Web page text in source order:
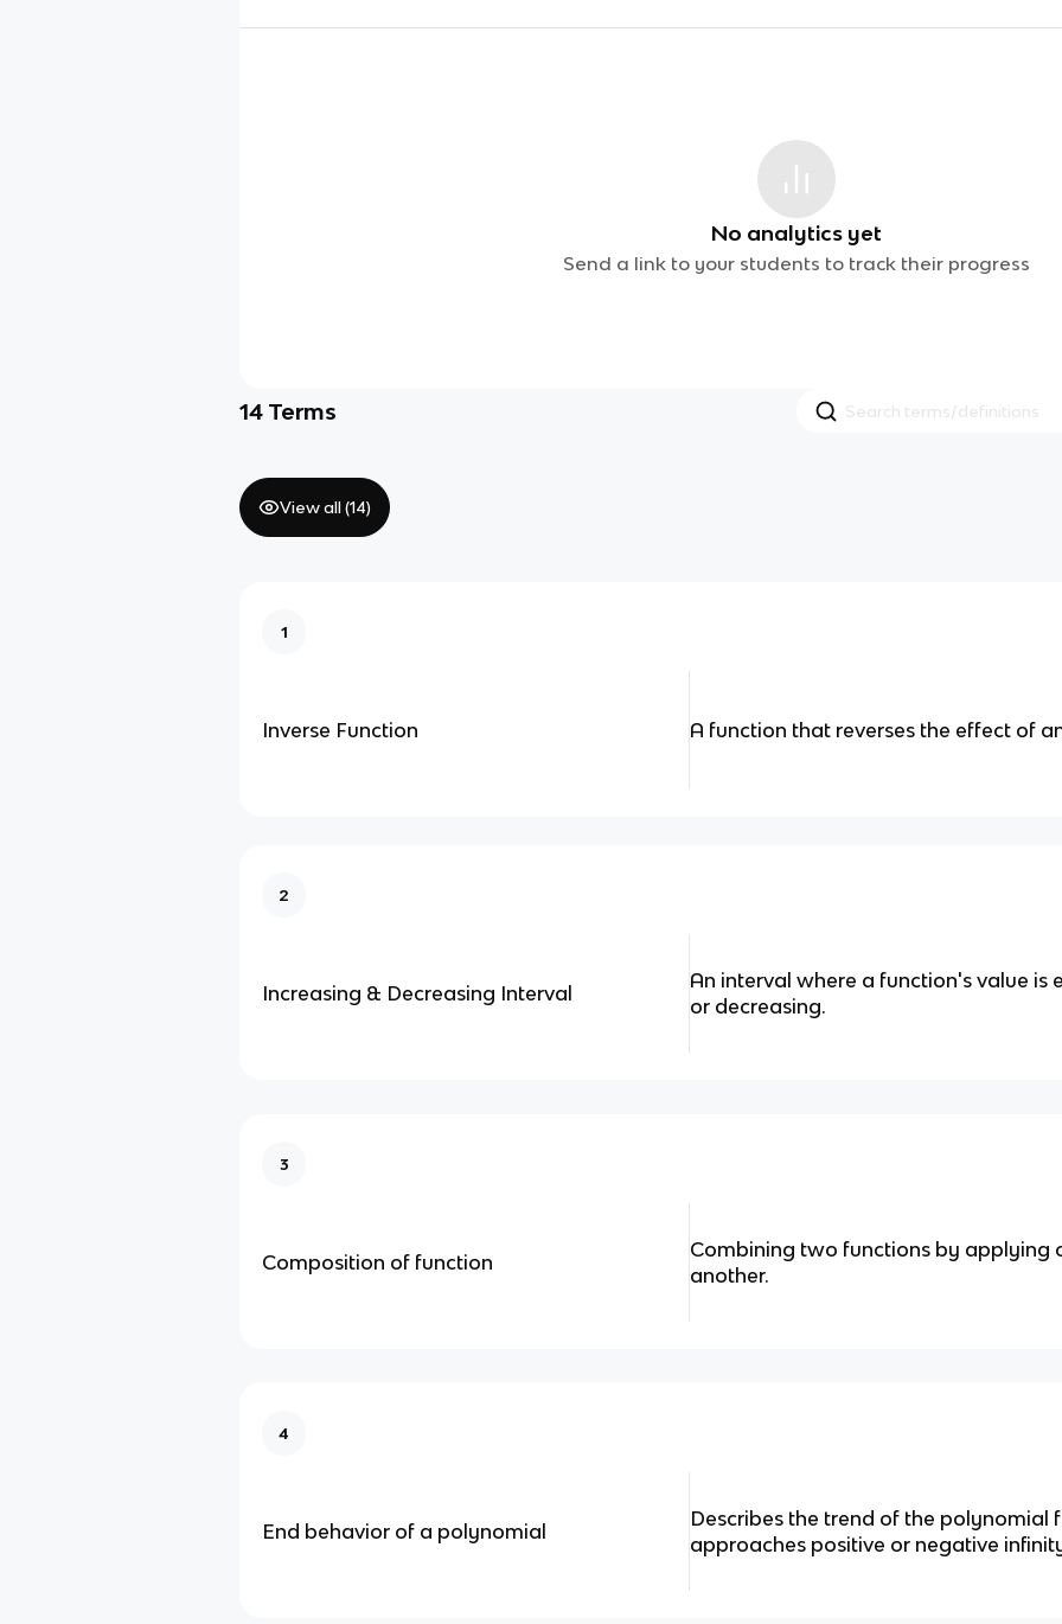
No analytics yet
Send a link to your students to track their progress
14 Terms
View all (14)
1
Inverse Function A function that reverses the effect of
2
Increasing & Decreasing Interval
An interval where a function's value is
or decreasing.
3
Composition of function
Combining two functions by applying
another.
4
End behavior of a polynomial
Describes the trend of the polynomial
approaches positive or negative